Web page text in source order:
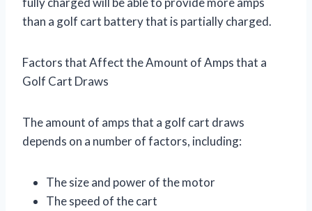
than a golf cart battery that is partially charged.
Factors that Affect the Amount of Amps that a
Golf Cart Draws
The amount of amps that a golf cart draws
depends on a number of factors, including:
The size and power of the motor
The speed of the cart